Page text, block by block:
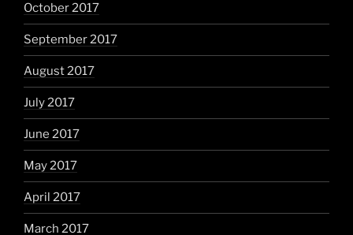
October 2017
September 2017
August 2017
July 2017
June 2017
May 2017
April 2017
March 2017